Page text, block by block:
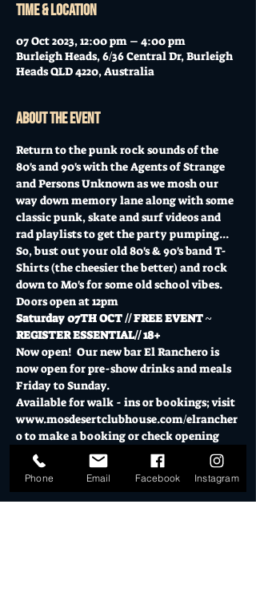
Time & Location
07 Oct 2023, 12:00 pm – 4:00 pm
Burleigh Heads, 6/36 Central Dr, Burleigh
Heads QLD 4220, Australia
About the event
Return to the punk rock sounds of the
80's and 90's with the Agents of Strange
and Persons Unknown as we mosh our
way down memory lane along with some
classic punk, skate and surf videos and
rad playlists to get the party pumping...
So, bust out your old 80's & 90's band T-
Shirts (the cheesier the better) and rock
down to Mo's for some old school vibes.
Doors open at 12pm
Saturday 07TH OCT // FREE EVENT ~
REGISTER ESSENTIAL// 18+
Now open!  Our new bar El Ranchero is
now open for pre-show drinks and meals
Friday to Sunday.
Available for walk - ins or bookings; visit
www.mosdesertclubhouse.com/elrancher
o to make a booking or check opening
hours.
Show More
Phone Email Facebook Instagram